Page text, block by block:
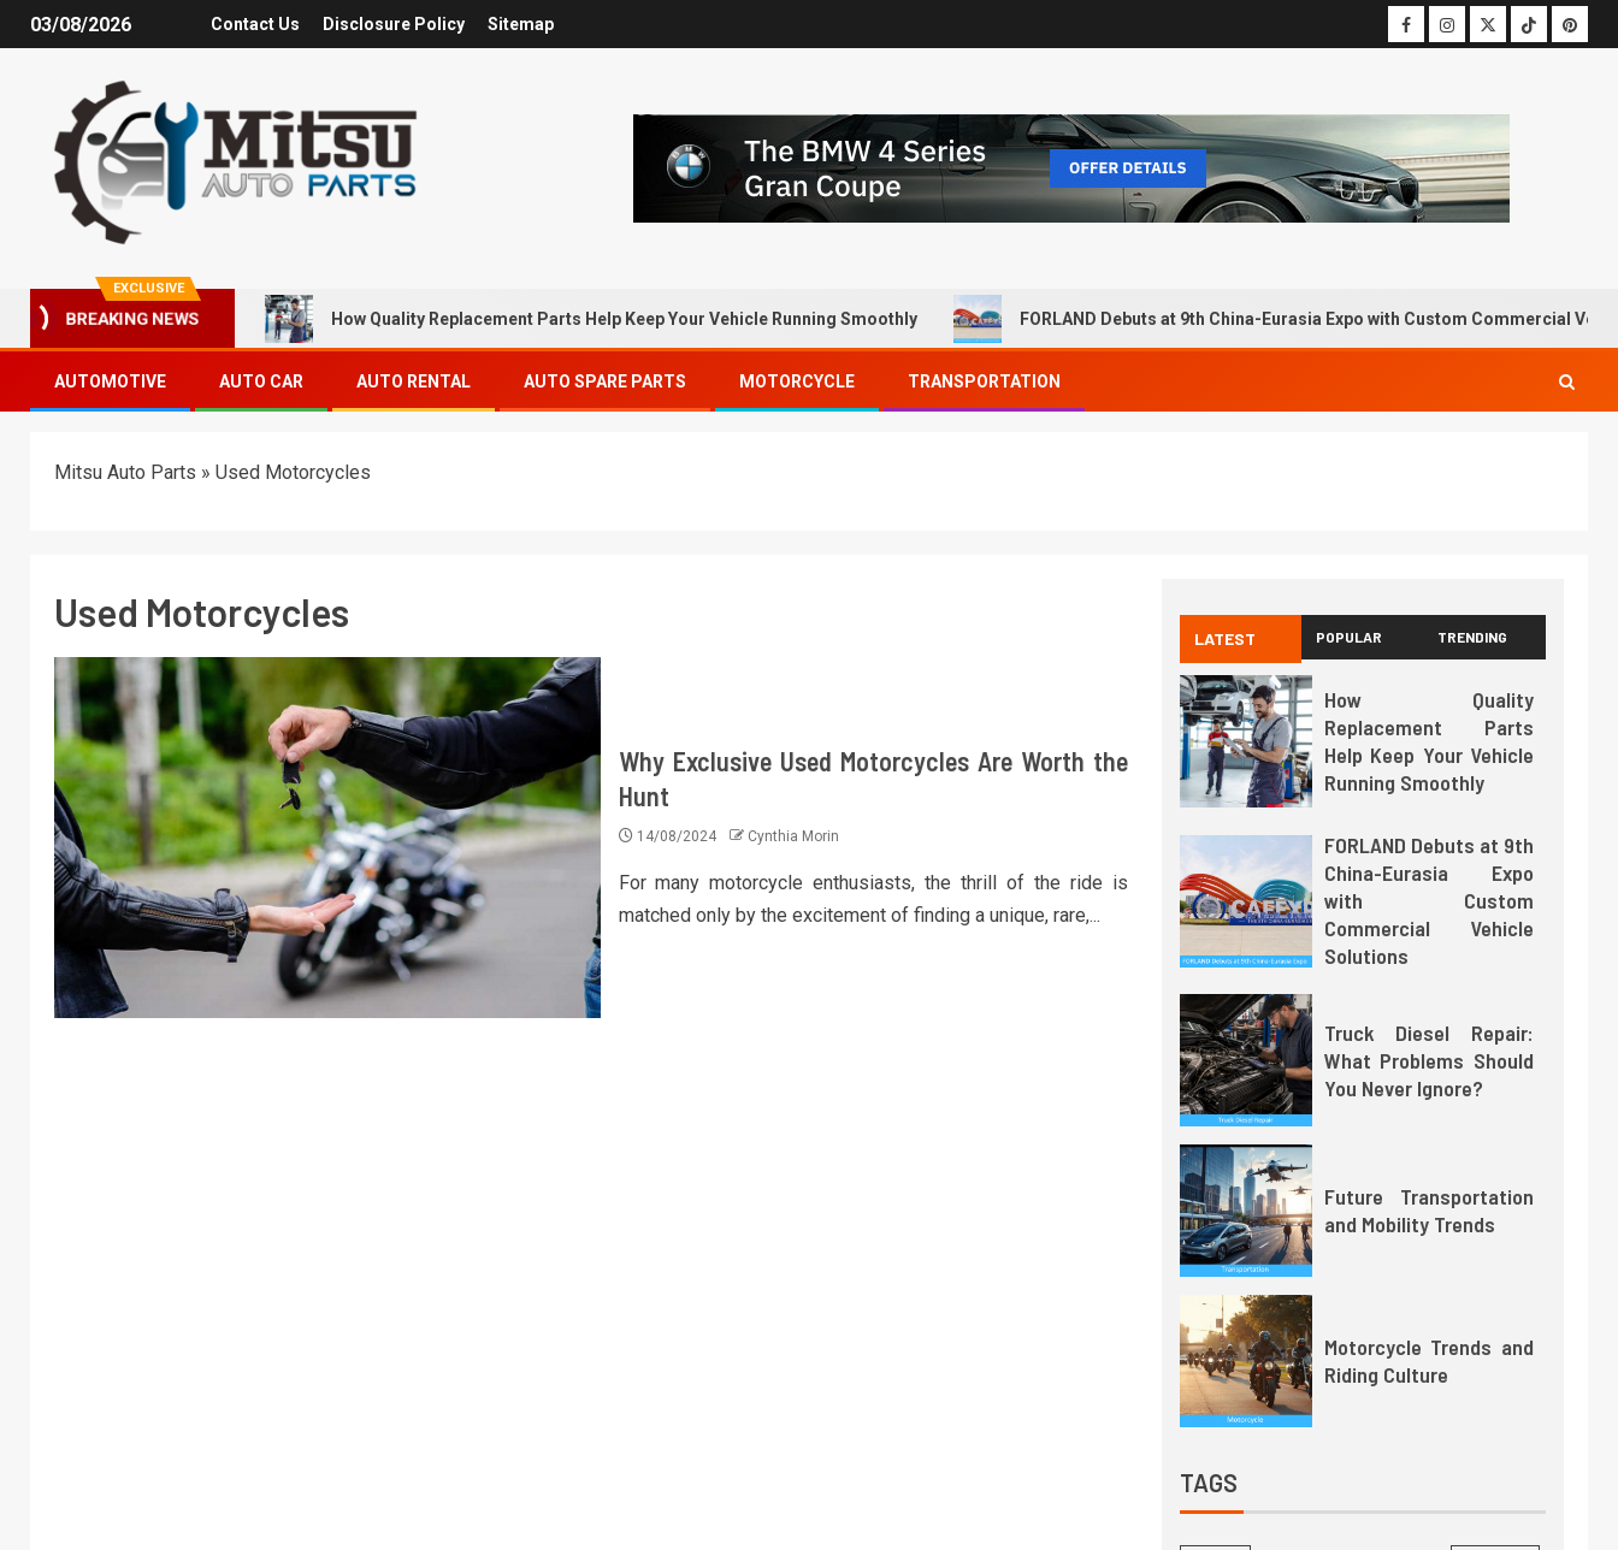
03/08/2026 Contact Us Disclosure Policy Sitemap
EXCLUSIVE
BREAKING NEWS How Quality Replacement Parts Help Keep Your Vehicle Running Smoothly FORLAND Debuts at 9th China-Eurasia Expo with Custom Commercial
AUTOMOTIVE AUTO CAR AUTO RENTAL AUTO SPARE PARTS MOTORCYCLE TRANSPORTATION
Mitsu Auto Parts » Used Motorcycles
Used Motorcycles
Why Exclusive Used Motorcycles Are Worth the
Hunt
14/08/2024 Cynthia Morin
For many motorcycle enthusiasts, the thrill of the ride is
matched only by the excitement of finding a unique, rare,...
LATEST POPULAR TRENDING
How Quality
Replacement Parts
Help Keep Your Vehicle
Running Smoothly
FORLAND Debuts at 9th
China-Eurasia Expo
with Custom
Commercial Vehicle
Solutions
Truck Diesel Repair:
What Problems Should
You Never Ignore?
Future Transportation
and Mobility Trends
Motorcycle Trends and
Riding Culture
TAGS